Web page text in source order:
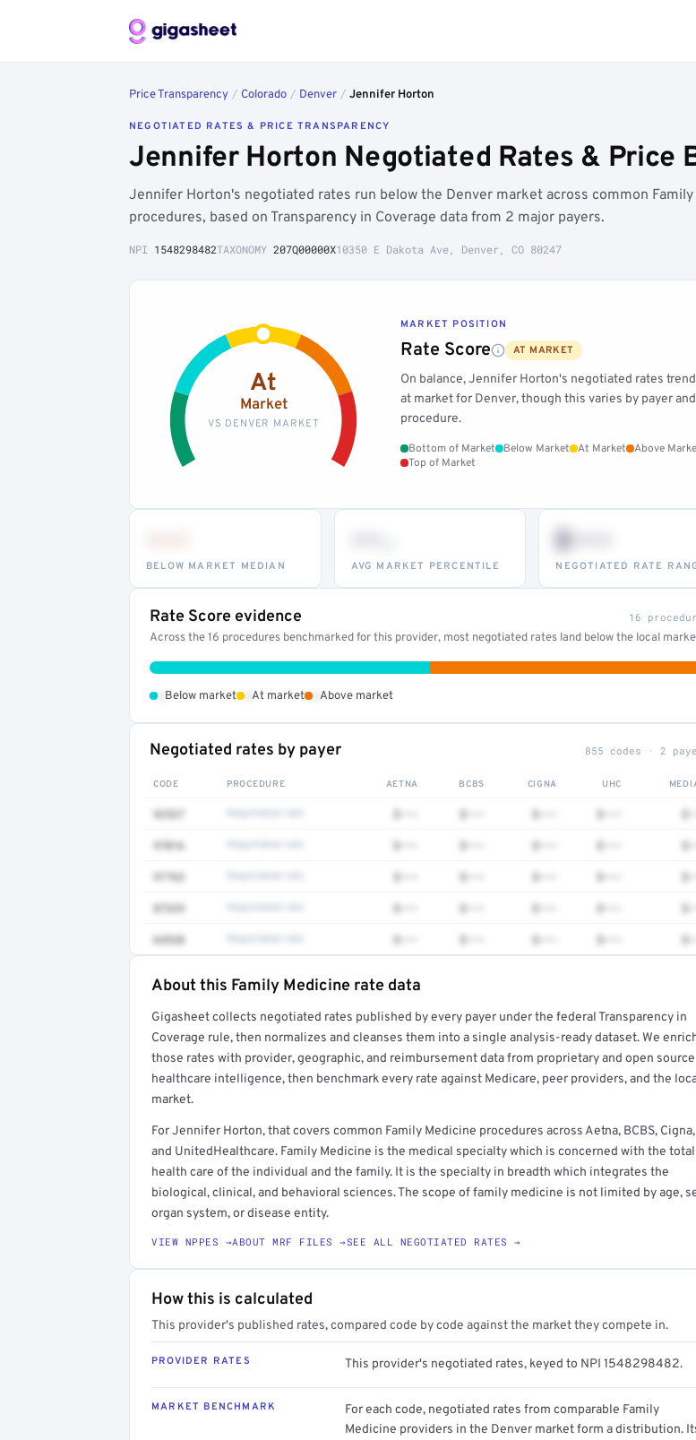
Price Transparency / Colorado / Denver / Jennifer Horton
NEGOTIATED RATES & PRICE TRANSPARENCY
Jennifer Horton Negotiated Rates & Price
Jennifer Horton's negotiated rates run below the Denver market across common
procedures, based on Transparency in Coverage data from 2 major payers.
NPI 1548298482TAXONOMY 207Q00000X10350 E Dakota Ave, Denver, CO 80247
At
Market
VS DENVER MARKET
MARKET POSITION
Rate Score AT MARKET
On balance, Jennifer Horton's negotiated rates trend
at market for Denver, though this varies by payer and
procedure.
Bottom of Market Below Market At Market
Above
Top of Market
BELOW MARKET MEDIAN AVG MARKET PERCENTILE
$•••
NEGOTIATED RATE
Rate Score evidence 16
Across the 16 procedures benchmarked for this provider, most negotiated rates land below the local
Below market At market Above market
Negotiated rates by payer 855 codes · 2
CODE PROCEDURE AETNA BCBS CIGNA UHC
92537 $••• $••• $••• $•••
97016 $••• $••• $••• $•••
97763 $••• $••• $••• $•••
87329 $••• $••• $••• $•••
64520 $••• $••• $••• $•••
Full rate detail is locked
Get a sample of these rates in your free report →
About this Family Medicine rate data
Gigasheet collects negotiated rates published by every payer under the federal Transparency in
Coverage rule, then normalizes and cleanses them into a single analysis-ready dataset. We
those rates with provider, geographic, and reimbursement data from proprietary and open source
healthcare intelligence, then benchmark every rate against Medicare, peer providers, and the
market.
For Jennifer Horton, that covers common Family Medicine procedures across Aetna, BCBS, Cigna,
and UnitedHealthcare. Family Medicine is the medical specialty which is concerned with the total
health care of the individual and the family. It is the specialty in breadth which integrates the
biological, clinical, and behavioral sciences. The scope of family medicine is not limited by age,
organ system, or disease entity.
VIEW NPPES →ABOUT MRF FILES →SEE ALL NEGOTIATED RATES →
How this is calculated
This provider's published rates, compared code by code against the market they compete in.
PROVIDER RATES This provider's negotiated rates, keyed to NPI 1548298482.
MARKET BENCHMARK
For each code, negotiated rates from comparable Family
Medicine providers in the Denver market form a distribution.